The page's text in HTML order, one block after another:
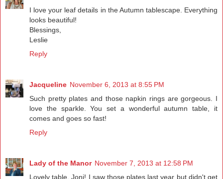
I love your leaf details in the Autumn tablescape. Everything
looks beautiful!
Blessings,
Leslie
Reply
Jacqueline November 6, 2013 at 8:55 PM
Such pretty plates and those napkin rings are gorgeous. I
love the sparkle. You set a wonderful autumn table, it
comes and goes so fast!
Reply
Lady of the Manor November 7, 2013 at 12:58 PM
Lovely table, Joni! I saw those plates last year but didn't get